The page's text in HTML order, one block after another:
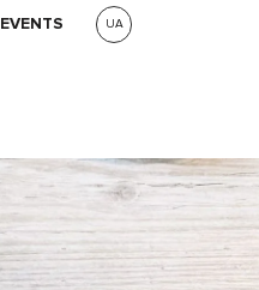
UA
EVENTS